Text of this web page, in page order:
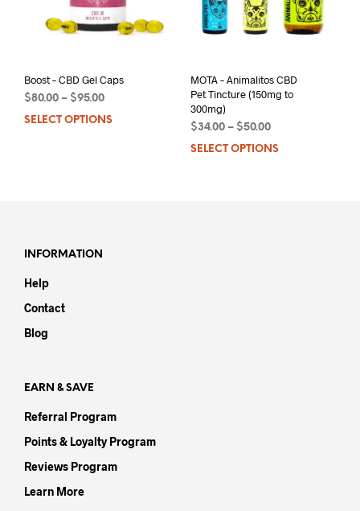
Boost – CBD Gel Caps
$80.00 – $95.00
SELECT OPTIONS
MOTA – Animalitos CBD
Pet Tincture (150mg to
300mg)
$34.00– $50.00
SELECT OPTIONS
INFORMATION
Help
Contact
Blog
EARN & SAVE
Referral Program
Points & Loyalty Program
Reviews Program
Learn More